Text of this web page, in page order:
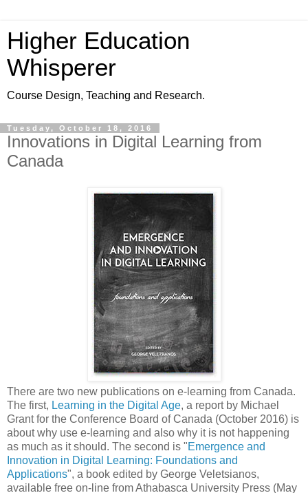
Higher Education
Whisperer
Course Design, Teaching and Research.
Tuesday, October 18, 2016
Innovations in Digital Learning from
Canada
There are two new publications on e-learning from Canada.
The first, Learning in the Digital Age, a report by Michael
Grant for the Conference Board of Canada (October 2016) is
about why use e-learning and also why it is not happening
as much as it should. The second is "Emergence and
Innovation in Digital Learning: Foundations and
Applications", a book edited by George Veletsianos,
available free on-line from Athabasca University Press (May